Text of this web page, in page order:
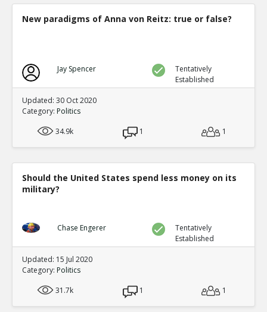
New paradigms of Anna von Reitz: true or false?
Jay Spencer
Tentatively
Established
Updated: 30 Oct 2020
Category: Politics
34.9k
1 1
Should the United States spend less money on its
military?
Chase Engerer
Tentatively
Established
Updated: 15 Jul 2020
Category: Politics
31.7k
1 1